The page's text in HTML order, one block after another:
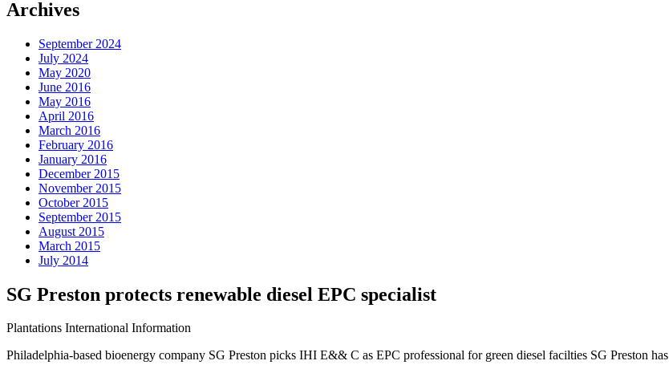
Archives
September 2024
July 2024
May 2020
June 2016
May 2016
April 2016
March 2016
February 2016
January 2016
December 2015
November 2015
October 2015
September 2015
August 2015
March 2015
July 2014
SG Preston protects renewable diesel EPC specialist
Plantations International Information
Philadelphia-based bioenergy company SG Preston picks IHI E&& C as EPC professional for green diesel facilties SG Preston has